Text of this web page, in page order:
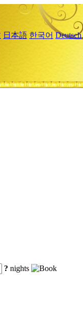
日本語 한국어 Deutsch
? nights